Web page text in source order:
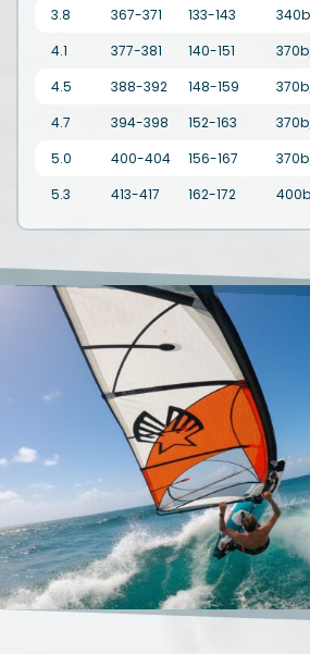
3.8 367-371 133-143
4.1
377-381 140-151
4.5
388-392 148-159
4.7
394-398 152-163
5.0
400-404 156-167
5.3
413-417 162-172